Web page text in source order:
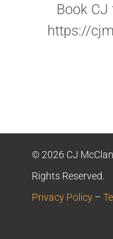
Book
https://
© 2026 CJ
Rights Reserved.
Privacy Policy–